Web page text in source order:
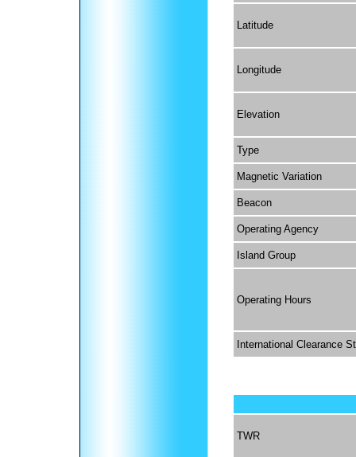
Latitude
Longitude
Elevation
Type
Magnetic Variation
Beacon
Operating Agency
Island Group
Operating Hours
International Clearance
TWR